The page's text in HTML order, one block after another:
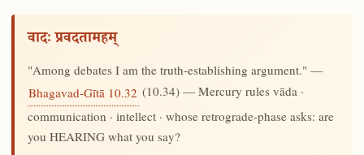
वादः प्रवदतामहम्
"Among debates I am the truth-establishing argument." —
Bhagavad-Gītā 10.32 (10.34) — Mercury rules vāda ·
communication · intellect · whose retrograde-phase asks: are
you HEARING what you say?